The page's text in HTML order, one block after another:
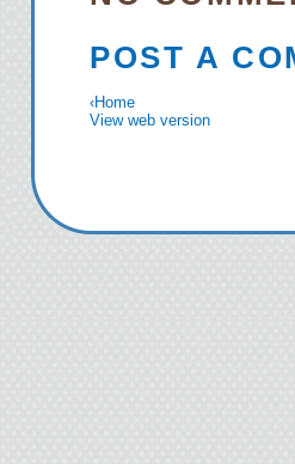
POST A
‹Home
View web version